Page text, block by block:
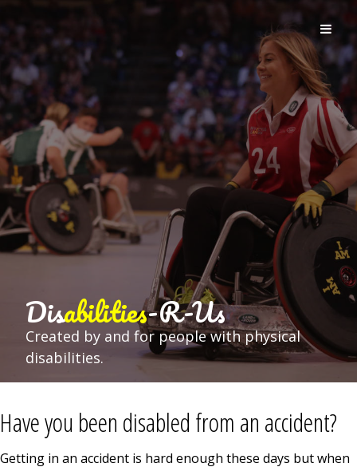
Disabilities-R-Us
Created by and for people with physical
disabilities.
Have you been disabled from an accident?
Getting in an accident is hard enough these days but when